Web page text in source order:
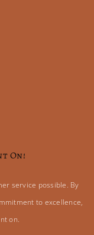
On!
service possible. By
to excellence,
on.